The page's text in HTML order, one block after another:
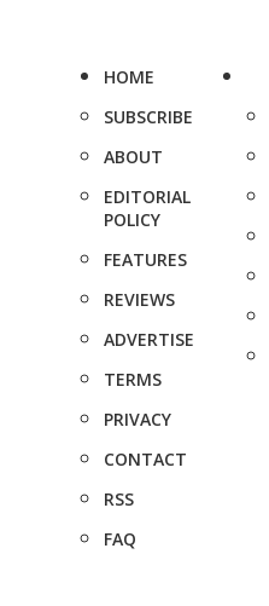
HOME
SUBSCRIBE
ABOUT
EDITORIAL
POLICY
FEATURES
REVIEWS
ADVERTISE
TERMS
PRIVACY
CONTACT
RSS
FAQ